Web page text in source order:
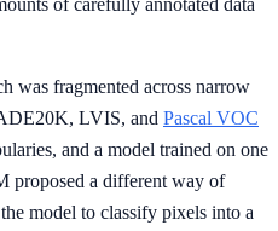
was fragmented across narrow
LVIS, and Pascal VOC
and a model trained on one
proposed a different way of
model to classify pixels into a